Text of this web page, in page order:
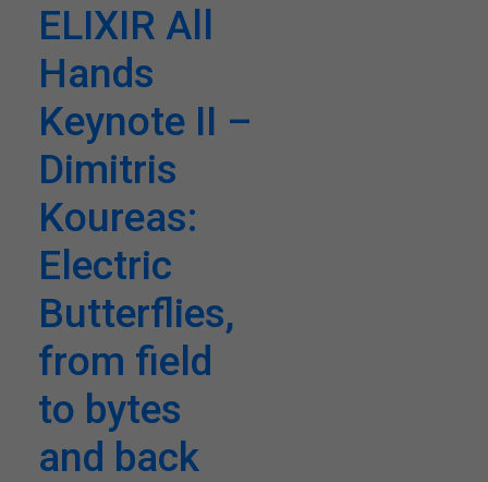
ELIXIR All
Hands
Keynote II –
Dimitris
Koureas:
Electric
Butterflies,
from field
to bytes
and back